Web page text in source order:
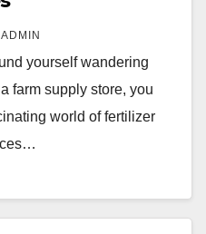
ADMIN
yourself wandering
farm supply store, you
world of fertilizer